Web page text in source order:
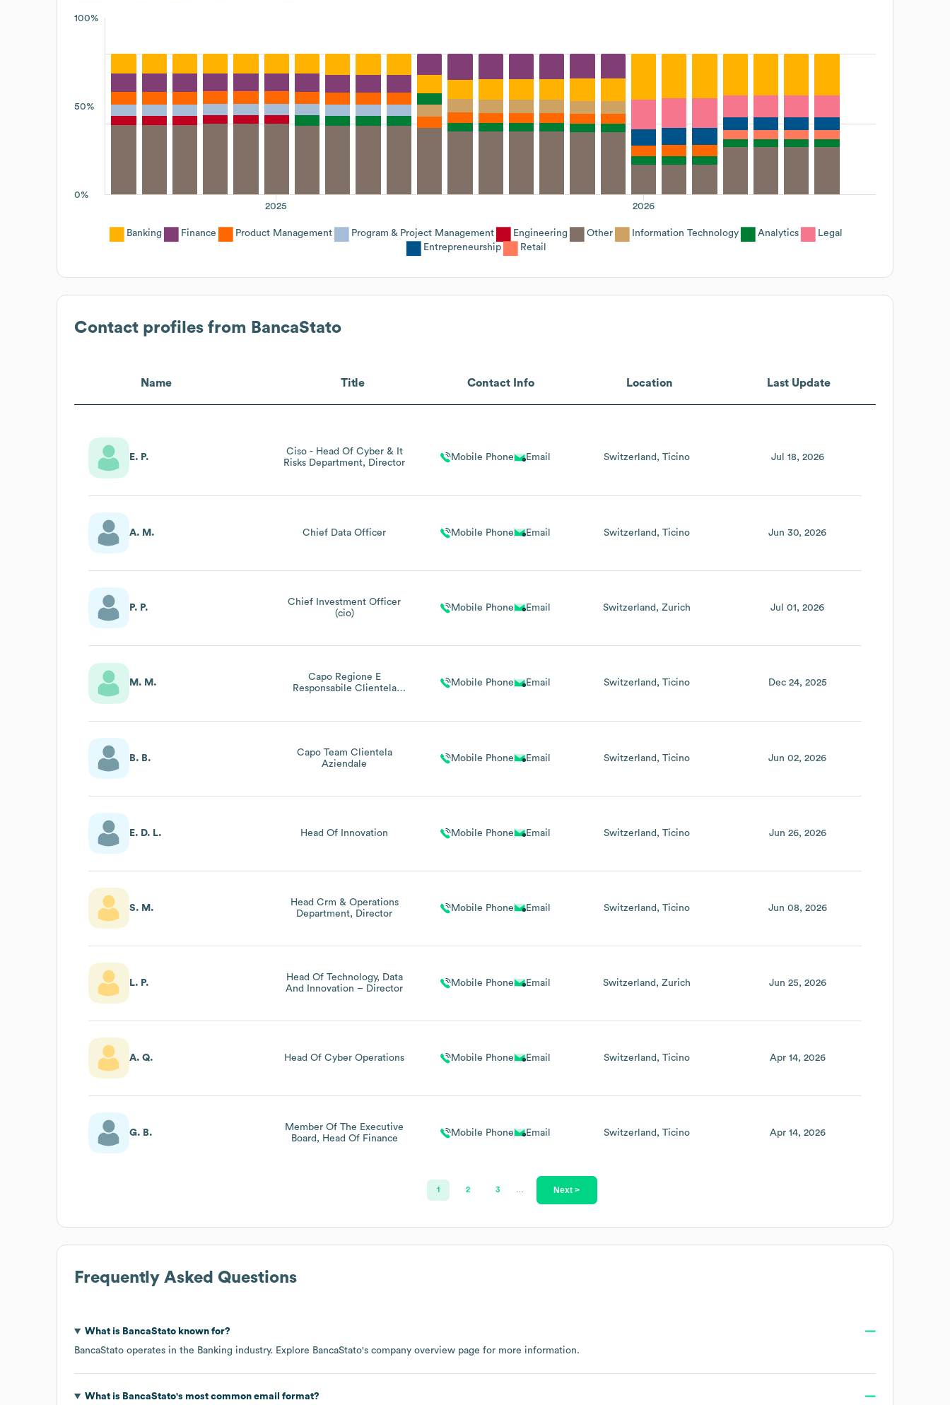
100%
50%
0%
2026
2025
Banking Finance Product Management Program & Project Management Engineering Other Information Technology Analytics
Legal
Entrepreneurship
Retail
Contact profiles from BancaStato
Name Title Contact Info Location Last Update
E. P.
Ciso - Head Of Cyber & It
Risks Department, Director
Mobile Phone Email Switzerland Ticino Jul 18, 2026
A. M. Chief Data Officer Mobile Phone Email Switzerland Ticino Jun 30, 2026
P. P.
Chief Investment Officer
(cio)
Mobile Phone Email Switzerland Zurich Jul 01, 2026
M. M.
Capo Regione E
Responsabile Clientela
Mobile Phone Email Switzerland Ticino Dec 24, 2025
B. B.
Capo Team Clientela
Aziendale
Mobile Phone Email Switzerland Ticino Jun 02, 2026
E. D. L. Head Of Innovation Mobile Phone Email Switzerland Ticino Jun 26, 2026
S. M.
Head Crm & Operations
Department, Director
Mobile Phone Email Switzerland Ticino Jun 08, 2026
L. P.
Head Of Technology, Data
And Innovation – Director
Mobile Phone Email Switzerland Zurich Jun 25, 2026
A. Q. Head Of Cyber Operations Mobile Phone Email Switzerland Ticino Apr 14, 2026
G. B.
Member Of The Executive
Board, Head Of Finance
Mobile Phone Email Switzerland Ticino Apr 14, 2026
1 2 3 Next >
Frequently Asked Questions
What is BancaStatoknown for?
BancaStato operates in the Banking industry. Explore BancaStato's company overview page for more information.
What is BancaStato's most common email format?